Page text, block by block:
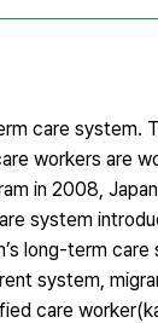
care system.
workers are
in 2008,
system
long-term
system,
care